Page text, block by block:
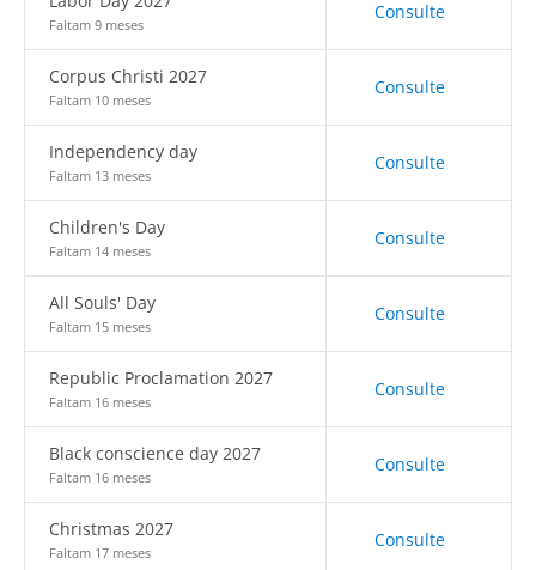
Faltam 9 meses
Consulte
Corpus Christi 2027
Faltam 10 meses
Consulte
Independency day
Faltam 13 meses
Consulte
Children's Day
Faltam 14 meses
Consulte
All Souls' Day
Faltam 15 meses
Consulte
Republic Proclamation 2027
Faltam 16 meses
Consulte
Black conscience day 2027
Faltam 16 meses
Consulte
Christmas 2027
Faltam 17 meses
Consulte